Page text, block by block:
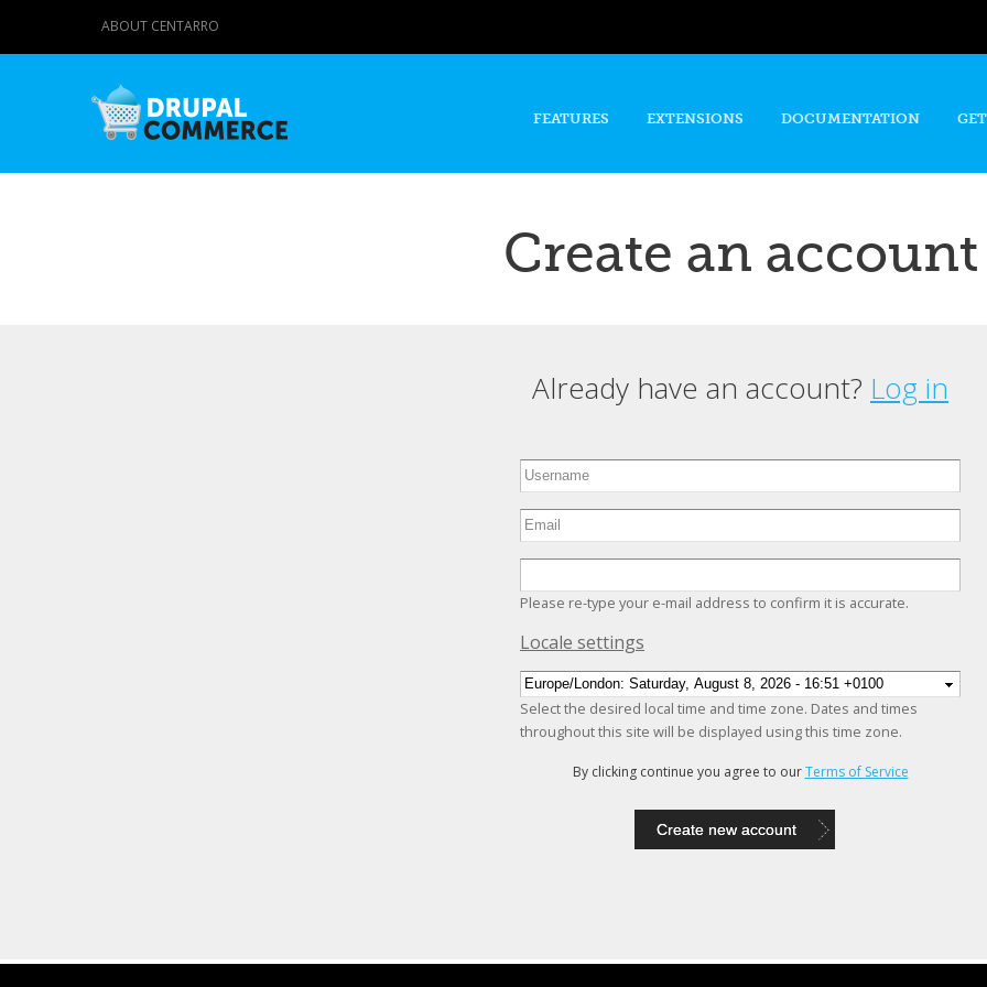
content
ABOUT CENTARRO
FEATURES EXTENSIONS DOCUMENTATION
Create an account
Already have an account? Log in
Please re-type your e-mail address to confirm it is accurate.
Hide
Locale settings
Select the desired local time and time zone. Dates and times
throughout this site will be displayed using this time zone.
By clicking continue you agree to ourTerms of Service